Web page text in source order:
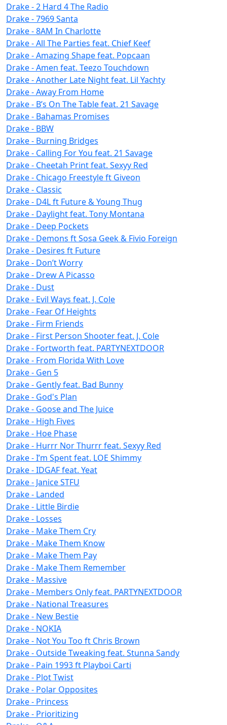
Drake - 2 Hard 4 The Radio
Drake - 7969 Santa
Drake - 8AM In Charlotte
Drake - All The Parties feat. Chief Keef
Drake - Amazing Shape feat. Popcaan
Drake - Amen feat. Teezo Touchdown
Drake - Another Late Night feat. Lil Yachty
Drake - Away From Home
Drake - B’s On The Table feat. 21 Savage
Drake - Bahamas Promises
Drake - BBW
Drake - Burning Bridges
Drake - Calling For You feat. 21 Savage
Drake - Cheetah Print feat. Sexyy Red
Drake - Chicago Freestyle ft Giveon
Drake - Classic
Drake - D4L ft Future & Young Thug
Drake - Daylight feat. Tony Montana
Drake - Deep Pockets
Drake - Demons ft Sosa Geek & Fivio Foreign
Drake - Desires ft Future
Drake - Don’t Worry
Drake - Drew A Picasso
Drake - Dust
Drake - Evil Ways feat. J. Cole
Drake - Fear Of Heights
Drake - Firm Friends
Drake - First Person Shooter feat. J. Cole
Drake - Fortworth feat. PARTYNEXTDOOR
Drake - From Florida With Love
Drake - Gen 5
Drake - Gently feat. Bad Bunny
Drake - God's Plan
Drake - Goose and The Juice
Drake - High Fives
Drake - Hoe Phase
Drake - Hurrr Nor Thurrr feat. Sexyy Red
Drake - I’m Spent feat. LOE Shimmy
Drake - IDGAF feat. Yeat
Drake - Janice STFU
Drake - Landed
Drake - Little Birdie
Drake - Losses
Drake - Make Them Cry
Drake - Make Them Know
Drake - Make Them Pay
Drake - Make Them Remember
Drake - Massive
Drake - Members Only feat. PARTYNEXTDOOR
Drake - National Treasures
Drake - New Bestie
Drake - NOKIA
Drake - Not You Too ft Chris Brown
Drake - Outside Tweaking feat. Stunna Sandy
Drake - Pain 1993 ft Playboi Carti
Drake - Plot Twist
Drake - Polar Opposites
Drake - Princess
Drake - Prioritizing